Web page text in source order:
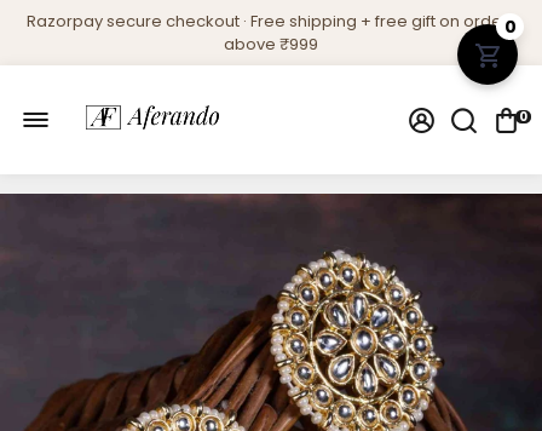
Razorpay secure checkout · Free shipping + free gift on orders
above ₹999
0
0